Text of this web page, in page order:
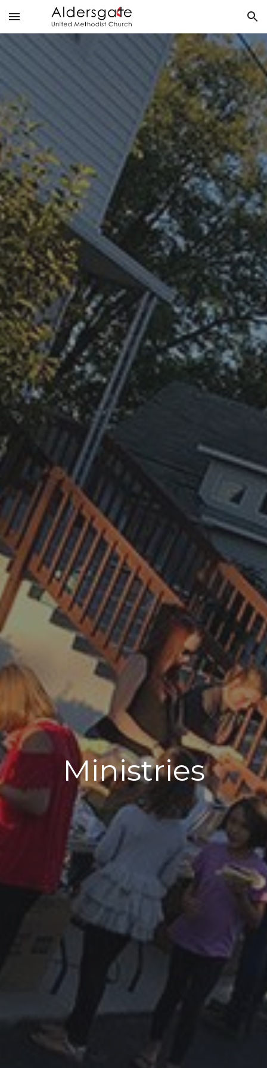
Skip to main content Skip to navigation
Ministries